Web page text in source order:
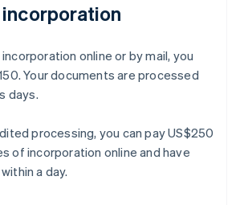
online or by mail, you
Your documents are processed
days.
processing, you can pay US$250
of incorporation online and have
a day.